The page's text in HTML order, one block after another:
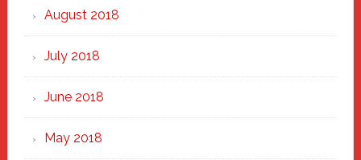
August 2018
July 2018
June 2018
May 2018